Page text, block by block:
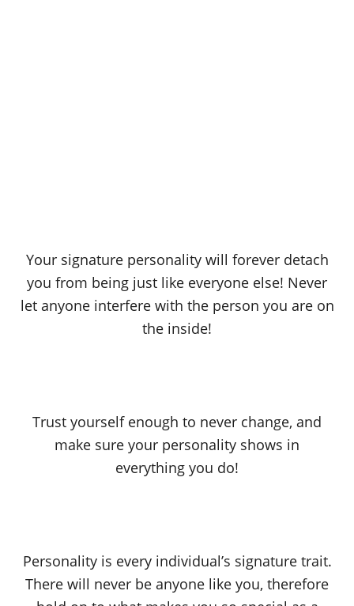
Your signature personality will forever detach
you from being just like everyone else! Never
let anyone interfere with the person you are on
the inside!
Trust yourself enough to never change, and
make sure your personality shows in
everything you do!
Personality is every individual’s signature trait.
There will never be anyone like you, therefore